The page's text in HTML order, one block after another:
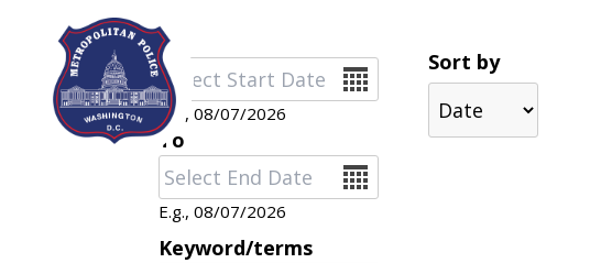
Skip to main content
Date
E.g., 08/07/2026
To
Date
E.g., 08/07/2026
Keyword/terms
Sort by